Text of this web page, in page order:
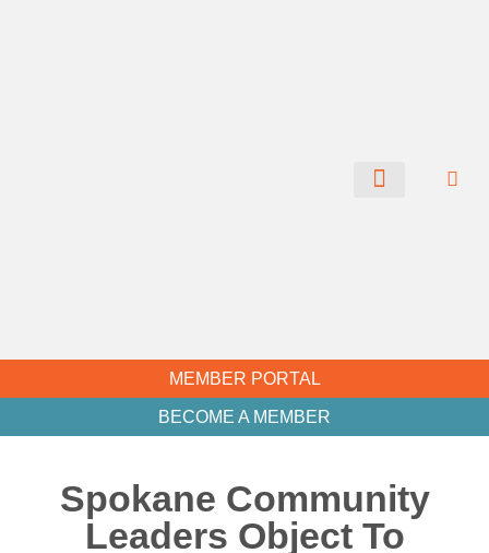
MEMBER PORTAL
BECOME A MEMBER
Spokane Community
Leaders Object To